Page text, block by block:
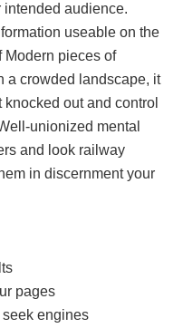
intended audience.
useable on the
Modern pieces of
a crowded landscape, it
out and control
unionized mental
and look railway
in discernment your
pages
engines